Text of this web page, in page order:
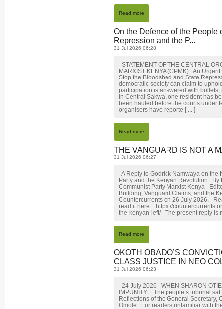
Read more
On the Defence of the People
Repression and the P...
31 Jul 2026 06:28
STATEMENT OF THE CENTRAL
MARXIST KENYA (CPMK) An
Stop the Bloodshed and State
democratic society can claim to
participation is answered with
In Central Sakwa, one resident has
been hauled before the courts under
organisers have reporte [ ... ]
Read more
THE VANGUARD IS NOT A
31 Jul 2026 06:27
A Reply to Godrick Namwaya on
Party and the Kenyan Revolution By
Communist Party Marxist Kenya
Building, Vanguard Claims, and the
Countercurrents on 26 July 2026.
read it here: https://
the-kenyan-left/ The present reply is
Read more
OKOTH OBADO’S
CLASS JUSTICE IN NEO
31 Jul 2026 06:23
24 July 2026 WHEN SHARON
IMPUNITY “The people’s tribunal
Reflections of the General Secretary,
Omole For readers unfamiliar with